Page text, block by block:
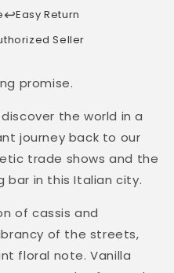
↩️Easy Return
Seller
promise.
the world in a
journey back to our
trade shows and the
bar in this Italian city.
of cassis and
of the streets,
floral note. Vanilla